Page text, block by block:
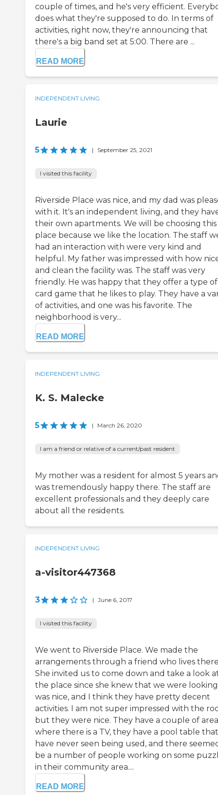
couple of times, and he's very efficient.
does what they're supposed to do. In terms of
activities, right now, they're announcing that
there's a big band set at 5:00. There are ...
READ MORE
INDEPENDENT LIVING
Laurie
5 | September 25, 2021
I visited this facility
Riverside Place was nice, and my dad was
with it. It's an independent living, and they
their own apartments. We will be choosing this
place because we like the location. The staff
had an interaction with were very kind and
helpful. My father was impressed with how
and clean the facility was. The staff was very
friendly. He was happy that they offer a type of
card game that he likes to play. They have a
of activities, and one was his favorite. The
neighborhood is very...
READ MORE
INDEPENDENT LIVING
K. S. Malecke
5 | March 26, 2020
I am a friend or relative of a current/past resident
My mother was a resident for almost 5 years
was tremendously happy there. The staff are
excellent professionals and they deeply care
about all the residents.
INDEPENDENT LIVING
a-visitor447368
3 | June 6, 2017
I visited this facility
We went to Riverside Place. We made the
arrangements through a friend who lives
She invited us to come down and take a look
the place since she knew that we were
was nice, and I think they have pretty decent
activities. I am not super impressed with the
but they were nice. They have a couple of
where there is a TV, they have a pool table
have never seen being used, and there
be a number of people working on some
in their community area....
READ MORE